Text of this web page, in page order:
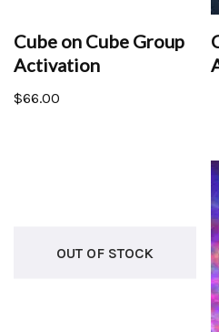
Cube on Cube Group
Activation
$66.00
OUT OF STOCK